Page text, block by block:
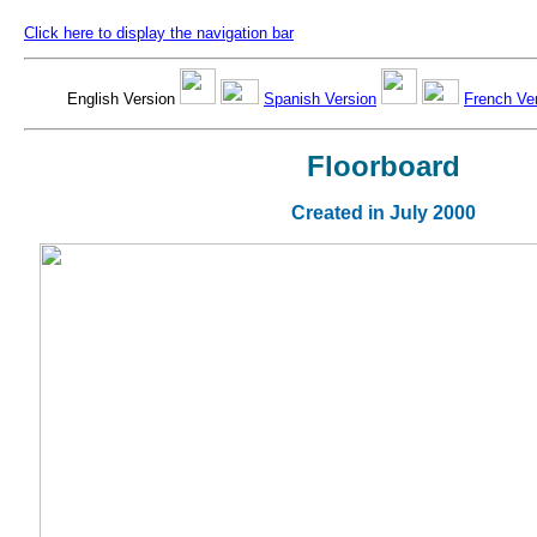
Click here to display the navigation bar
English Version Spanish Version French
Floorboard
Created in July 2000